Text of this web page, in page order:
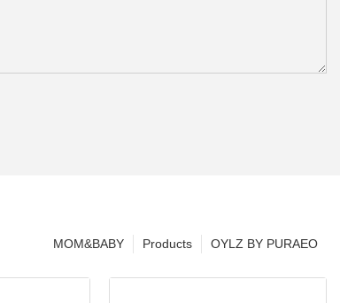
OYLZ BY PURAEO
Products
MOM&BABY